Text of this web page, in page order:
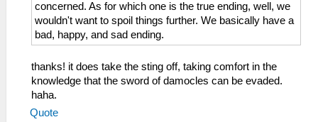
concerned. As for which one is the true ending, well, we
wouldn't want to spoil things further. We basically have a
bad, happy, and sad ending.
thanks! it does take the sting off, taking comfort in the
knowledge that the sword of damocles can be evaded.
haha.
Quote